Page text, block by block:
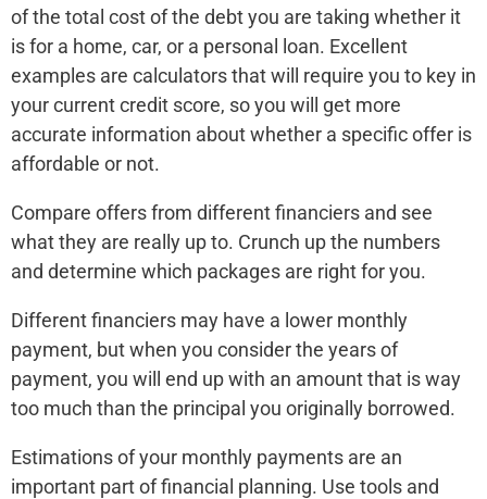
of the total cost of the debt you are taking whether it
is for a home, car, or a personal loan. Excellent
examples are calculators that will require you to key in
your current credit score, so you will get more
accurate information about whether a specific offer is
affordable or not.
Compare offers from different financiers and see
what they are really up to. Crunch up the numbers
and determine which packages are right for you.
Different financiers may have a lower monthly
payment, but when you consider the years of
payment, you will end up with an amount that is way
too much than the principal you originally borrowed.
Estimations of your monthly payments are an
important part of financial planning. Use tools and